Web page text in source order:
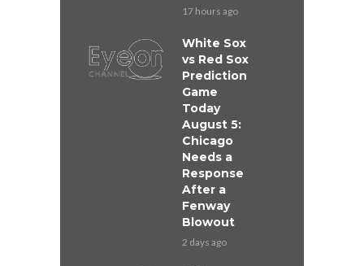
17 hours ago
White Sox
vs Red Sox
Prediction
Game
Today
August 5:
Chicago
Needs a
Response
After a
Fenway
Blowout
2 days ago